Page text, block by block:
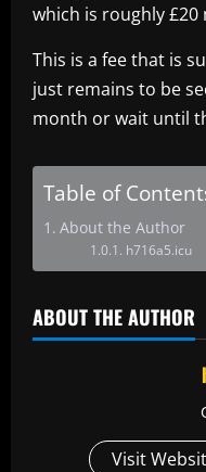
which is roughly £20
This is a fee that is
just remains to be
month or wait until
Table of
About the Author
h716a5.icu
ABOUT THE AUTHOR
Visit